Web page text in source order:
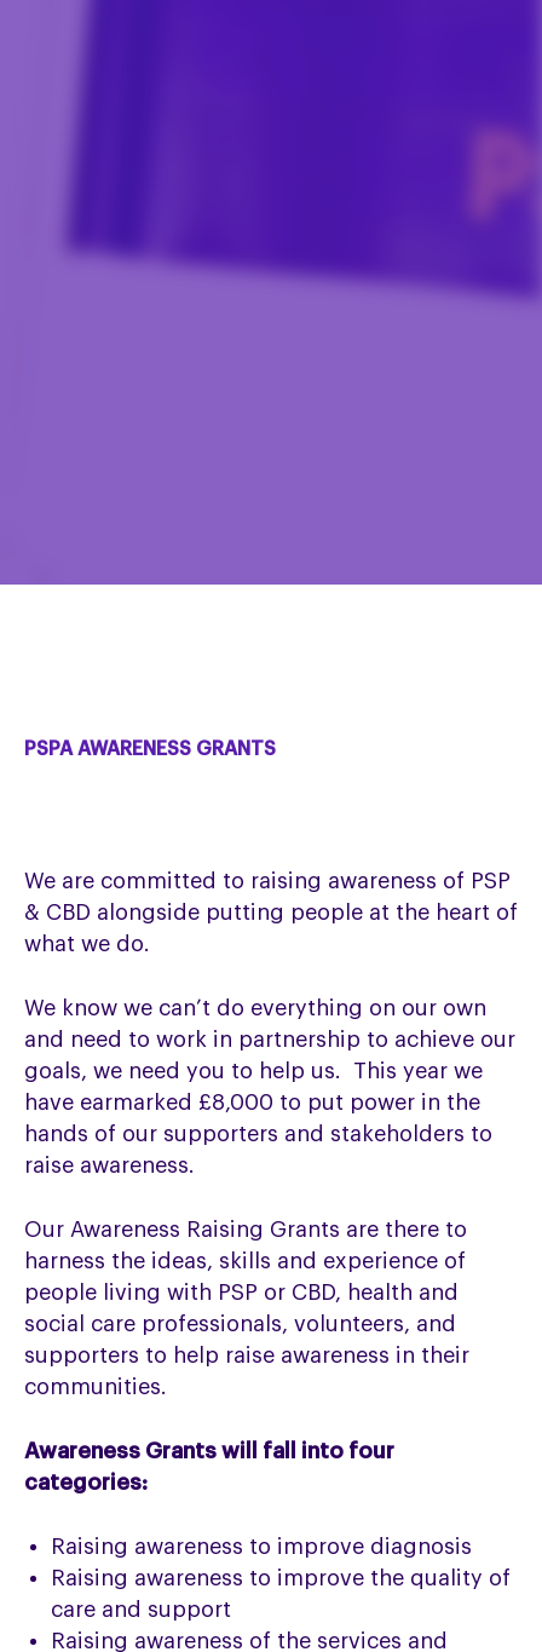
PSPA AWARENESS GRANTS
We are committed to raising awareness of PSP
& CBD alongside putting people at the heart of
what we do.
We know we can’t do everything on our own
and need to work in partnership to achieve our
goals, we need you to help us. This year we
have earmarked £8,000 to put power in the
hands of our supporters and stakeholders to
raise awareness.
Our Awareness Raising Grants are there to
harness the ideas, skills and experience of
people living with PSP or CBD, health and
social care professionals, volunteers, and
supporters to help raise awareness in their
communities.
Awareness Grants will fall into four
categories:
Raising awareness to improve diagnosis
Raising awareness to improve the quality of
care and support
Raising awareness of the services and